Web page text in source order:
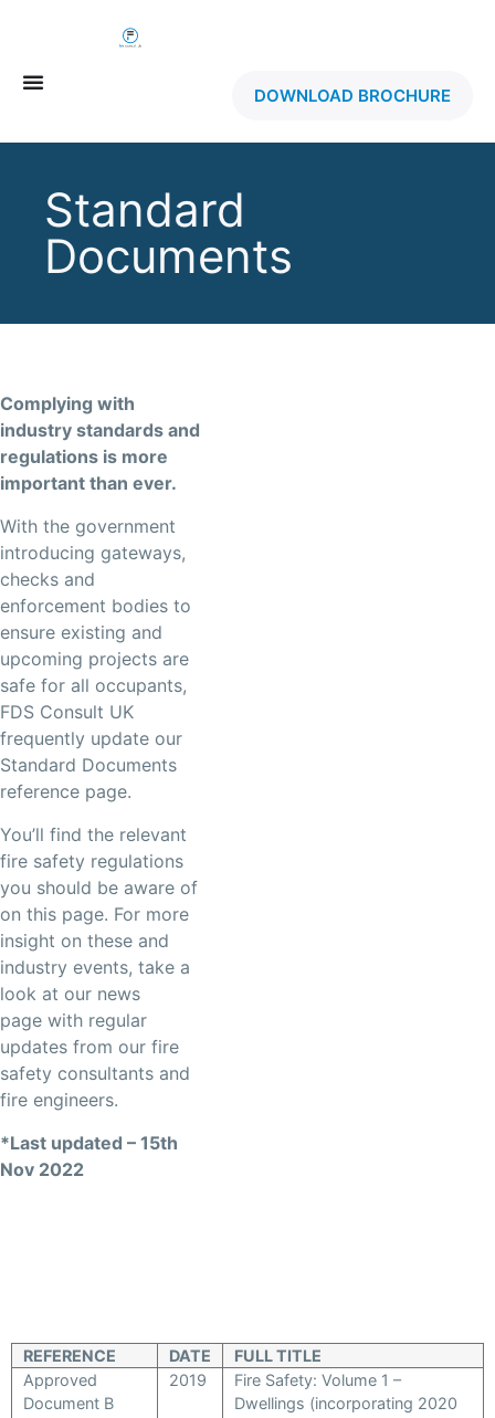
DOWNLOAD BROCHURE
Standard
Documents
Complying with
industry standards and
regulations is more
important than ever.
With the government
introducing gateways,
checks and
enforcement bodies to
ensure existing and
upcoming projects are
safe for all occupants,
FDS Consult UK
frequently update our
Standard Documents
reference page.
You’ll find the relevant
fire safety regulations
you should be aware of
on this page. For more
insight on these and
industry events, take a
look at our news
page with regular
updates from our fire
safety consultants and
fire engineers.
*Last updated – 15th
Nov 2022
REFERENCE DATE
FULL TITLE
Approved
Document B
2019
Fire Safety: Volume 1 –
Dwellings (incorporating 2020